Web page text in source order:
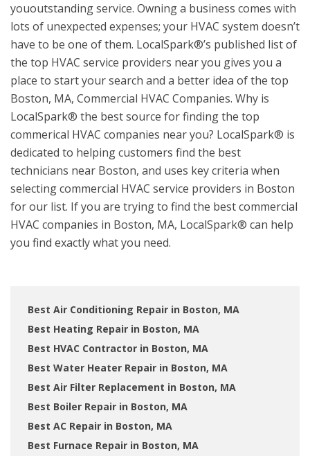
yououtstanding service. Owning a business comes with
lots of unexpected expenses; your HVAC system doesn’t
have to be one of them. LocalSpark®’s published list of
the top HVAC service providers near you gives you a
place to start your search and a better idea of the top
Boston, MA, Commercial HVAC Companies. Why is
LocalSpark® the best source for finding the top
commerical HVAC companies near you? LocalSpark® is
dedicated to helping customers find the best
technicians near Boston, and uses key criteria when
selecting commercial HVAC service providers in Boston
for our list. If you are trying to find the best commercial
HVAC companies in Boston, MA, LocalSpark® can help
you find exactly what you need.
Best Air Conditioning Repair in Boston, MA
Best Heating Repair in Boston, MA
Best HVAC Contractor in Boston, MA
Best Water Heater Repair in Boston, MA
Best Air Filter Replacement in Boston, MA
Best Boiler Repair in Boston, MA
Best AC Repair in Boston, MA
Best Furnace Repair in Boston, MA